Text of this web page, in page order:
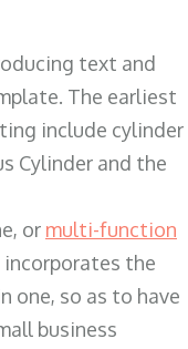
text and
The earliest
include cylinder
Cylinder and the
or multi-function
incorporates the
one, so as to have
business